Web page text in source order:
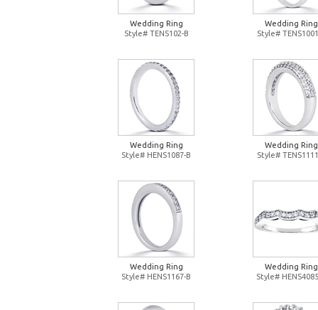
Wedding Ring
Style# TENS102-B
Wedding Ring
Style#
Wedding Ring
Style# HENS1087-B
Wedding Ring
Style#
Wedding Ring
Style# HENS1167-B
Wedding Ring
Style#